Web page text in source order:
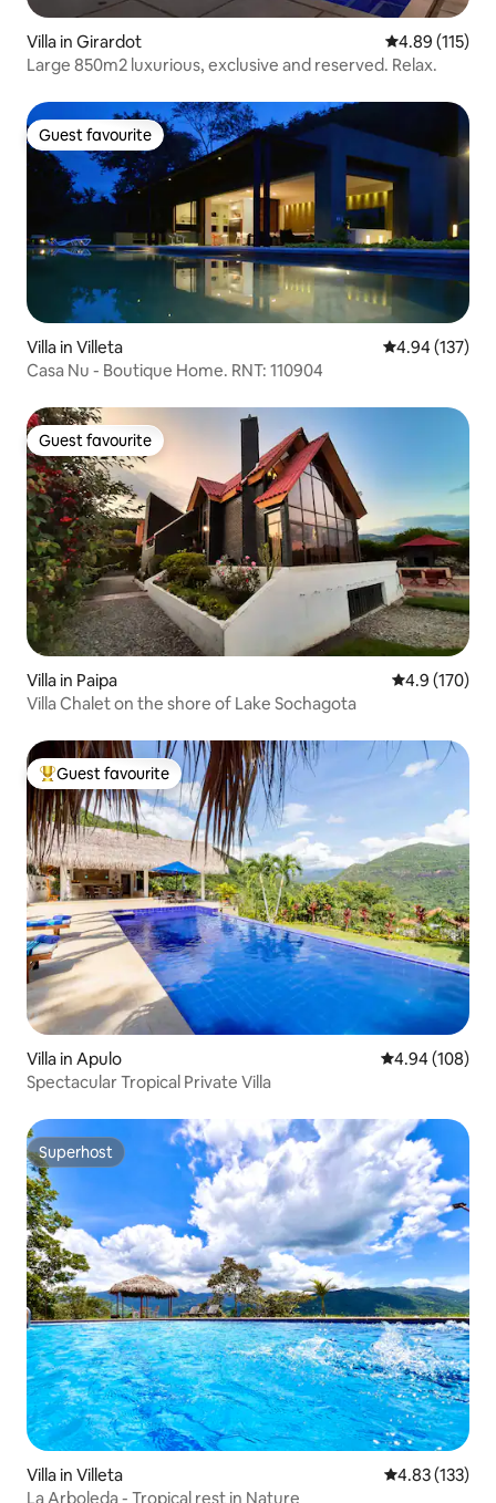
Villa in Girardot 4.89 out of 5
4.89 (115)
Large 850m2 luxurious, exclusive and reserved. Relax.
Guest favourite
Guest favourite
Villa in Villeta 4.94 out of 5
4.94 (137)
Casa Nu - Boutique Home. RNT: 110904
Guest favourite
Guest favourite
Villa in Paipa 4.9 out of 5
4.9 (170)
Villa Chalet on the shore of Lake Sochagota
Top guest favourite
Guest favourite
Villa in Apulo 4.94 out of 5
4.94 (108)
Spectacular Tropical Private Villa
Superhost
Superhost
Villa in Villeta 4.83 out of 5
4.83 (133)
La Arboleda - Tropical rest in Nature